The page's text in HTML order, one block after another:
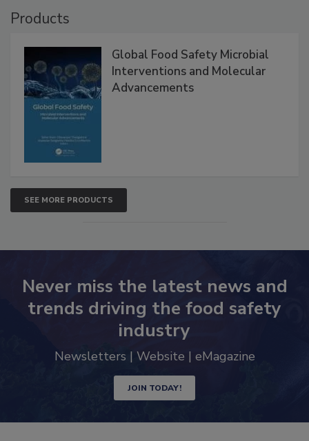
Products
Global Food Safety Microbial
Interventions and Molecular
Advancements
SEE MORE PRODUCTS
Never miss the latest news and
trends driving the food safety
industry
Newsletters | Website | eMagazine
JOIN TODAY!